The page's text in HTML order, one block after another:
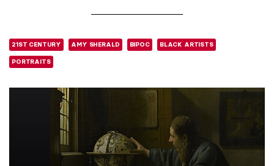
21ST CENTURY AMY SHERALD BIPOC BLACK ARTISTS
PORTRAITS